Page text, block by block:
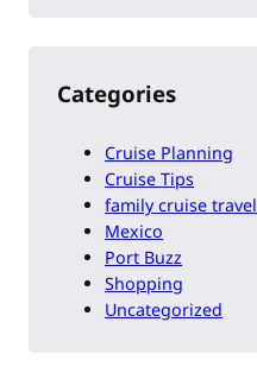
Categories
Cruise Planning
Cruise Tips
family cruise travel
Mexico
Port Buzz
Shopping
Uncategorized